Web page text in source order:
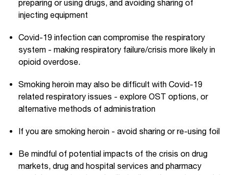
preparing or using drugs, and avoiding sharing of
injecting equipment
Covid-19 infection can compromise the respiratory
system - making respiratory failure/crisis more likely in
opioid overdose.
Smoking heroin may also be difficult with Covid-19
related respiratory issues - explore OST options, or
alternative methods of administration
If you are smoking heroin - avoid sharing or re-using foil
Be mindful of potential impacts of the crisis on drug
markets, drug and hospital services and pharmacy